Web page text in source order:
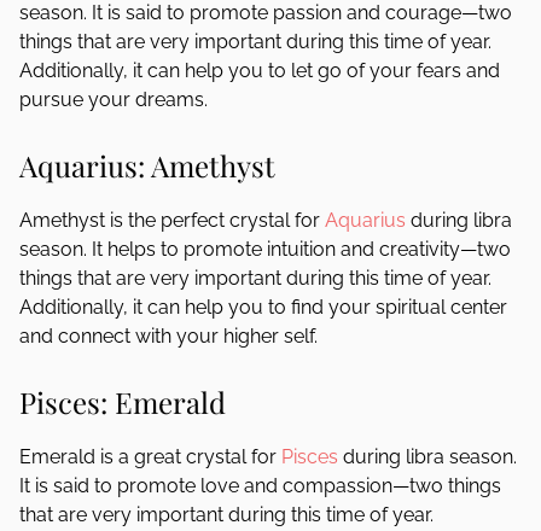
season. It is said to promote passion and courage—two
things that are very important during this time of year.
Additionally, it can help you to let go of your fears and
pursue your dreams.
Aquarius: Amethyst
Amethyst is the perfect crystal for Aquarius during libra
season. It helps to promote intuition and creativity—two
things that are very important during this time of year.
Additionally, it can help you to find your spiritual center
and connect with your higher self.
Pisces: Emerald
Emerald is a great crystal for Pisces during libra season.
It is said to promote love and compassion—two things
that are very important during this time of year.